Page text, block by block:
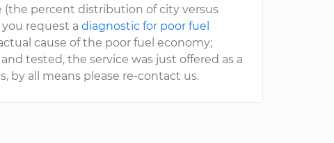
percent distribution of city versus
you request adiagnostic for poor fuel
cause of the poor fuel economy;
tested, the service was just offered as a
by all means please re-contact us.